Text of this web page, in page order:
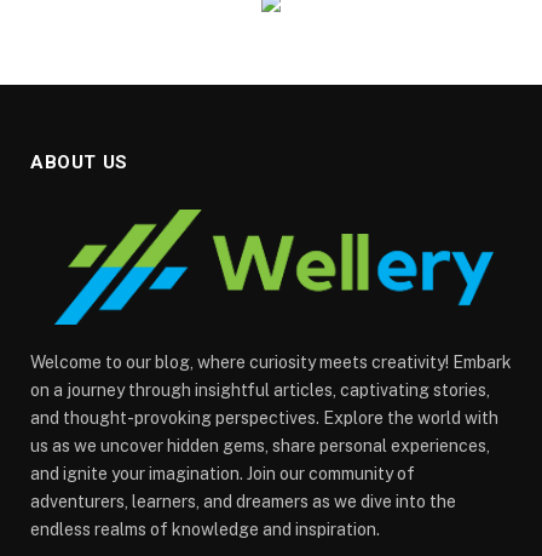
ABOUT US
Welcome to our blog, where curiosity meets creativity! Embark
on a journey through insightful articles, captivating stories,
and thought-provoking perspectives. Explore the world with
us as we uncover hidden gems, share personal experiences,
and ignite your imagination. Join our community of
adventurers, learners, and dreamers as we dive into the
endless realms of knowledge and inspiration.